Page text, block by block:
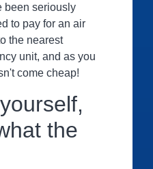
been seriously
to pay for an air
the nearest
unit, and as you
come cheap!
the